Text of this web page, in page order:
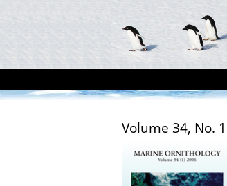
Volume 34, No. 1